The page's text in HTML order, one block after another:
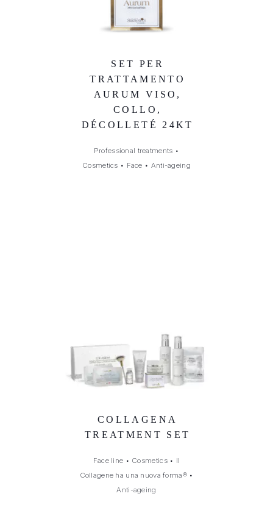
SET PER
TRATTAMENTO
AURUM VISO,
COLLO,
DÉCOLLETÉ 24KT
Professional treatments •
Cosmetics • Face • Anti-ageing
COLLAGENA
TREATMENT SET
Face line • Cosmetics• Il
Collagene ha una nuova forma®•
Anti-ageing